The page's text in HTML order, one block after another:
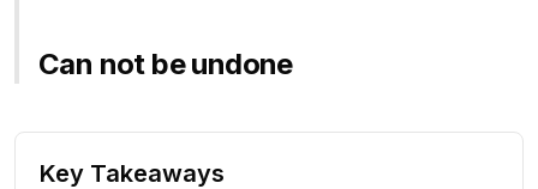
Can not be undone
Key Takeaways